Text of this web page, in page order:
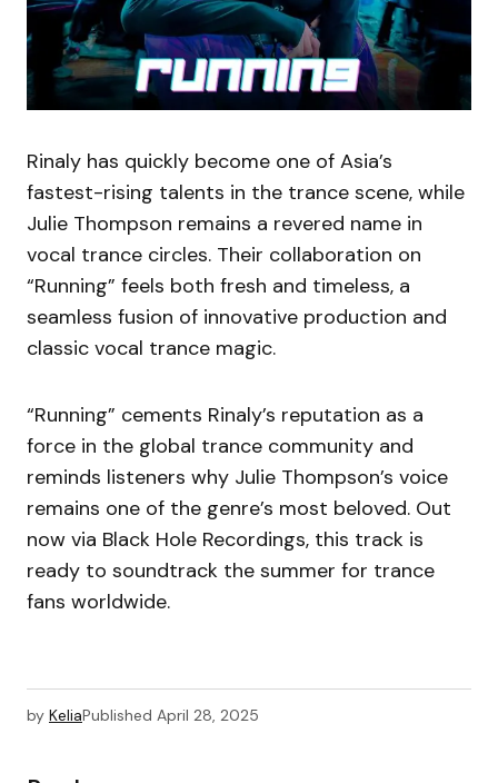
Rinaly has quickly become one of Asia’s
fastest-rising talents in the trance scene, while
Julie Thompson remains a revered name in
vocal trance circles. Their collaboration on
“Running” feels both fresh and timeless, a
seamless fusion of innovative production and
classic vocal trance magic.
“Running” cements Rinaly’s reputation as a
force in the global trance community and
reminds listeners why Julie Thompson’s voice
remains one of the genre’s most beloved. Out
now via Black Hole Recordings, this track is
ready to soundtrack the summer for trance
fans worldwide.
by KeliaPublished April 28, 2025